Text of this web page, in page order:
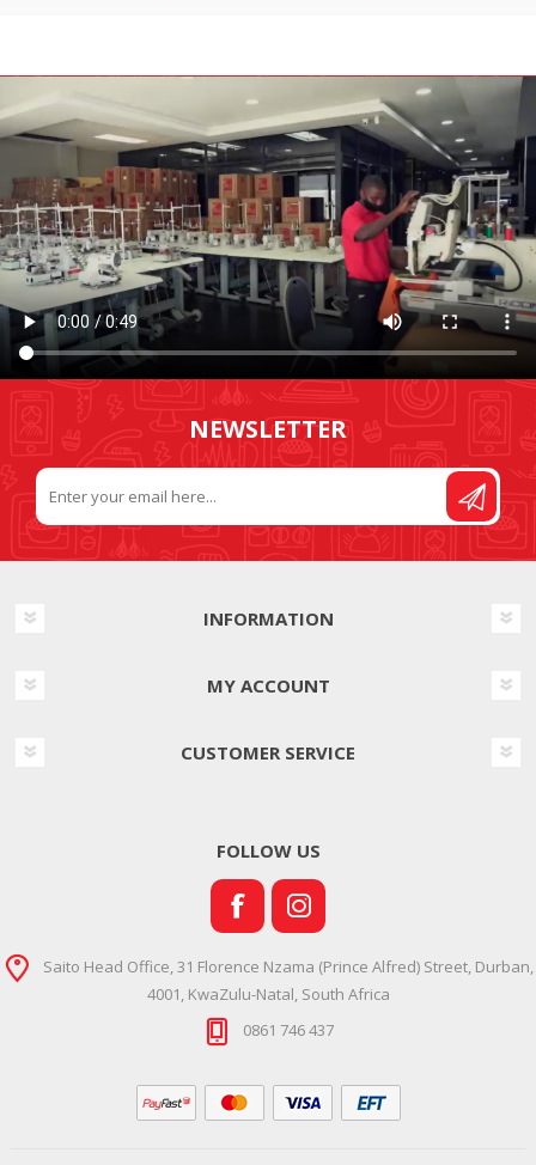
NEWSLETTER
INFORMATION
MY ACCOUNT
CUSTOMER SERVICE
FOLLOW US
Saito Head Office, 31 Florence Nzama (Prince Alfred) Street, Durban,
4001, KwaZulu-Natal, South Africa
0861 746 437